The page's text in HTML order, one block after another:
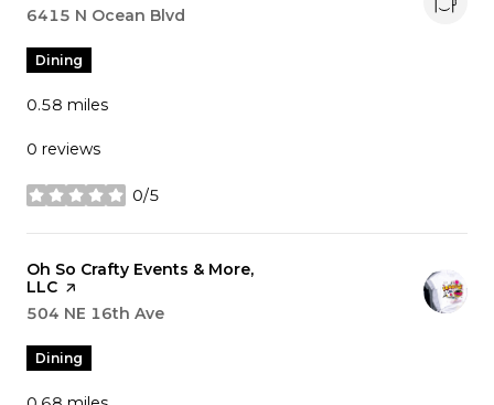
Search
6415 N Ocean Blvd
Dining
0.58 miles
0 reviews
0/5
stars
Visit the
Oh So Crafty Events & More,
LLC page on Yelp
Search
504 NE 16th Ave
Dining